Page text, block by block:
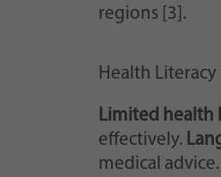
regions [3].
Health Literacy
Limited health
effectively.
medical